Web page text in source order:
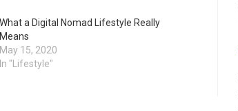
What a Digital Nomad Lifestyle Really
Means
May 15, 2020
In "Lifestyle"